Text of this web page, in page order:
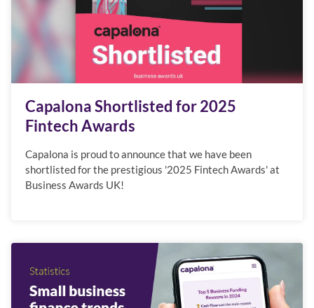
Capalona Shortlisted for 2025
Fintech Awards
Capalona is proud to announce that we have been
shortlisted for the prestigious '2025 Fintech Awards' at
Business Awards UK!